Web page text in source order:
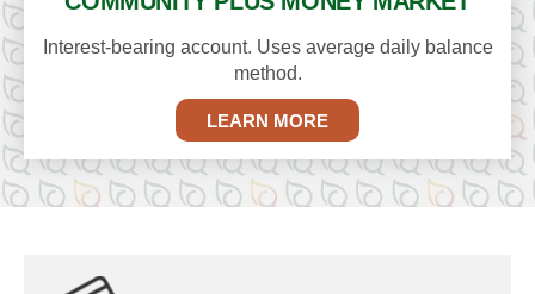
Interest-bearing account. Uses average daily balance
method.
LEARN MORE